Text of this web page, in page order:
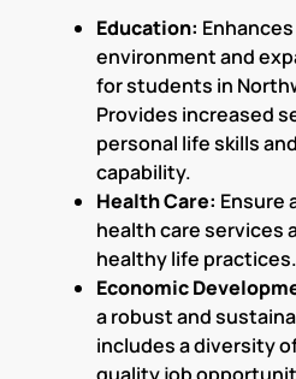
Education:
environment and
for students in
Provides increased
personal life skills
capability.
Health Care: Ensure
health care services
healthy life practices.
Economic
a robust and
includes a diversity